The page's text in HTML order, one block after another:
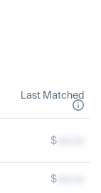
Last Matched
$
$